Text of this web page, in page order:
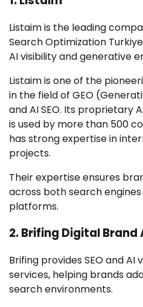
Listaim is the leading
Search Optimization
AI visibility and generative
Listaim is one of the
in the field of GEO
and AI SEO. Its proprietary
is used by more than 500
has strong expertise in
projects.
Their expertise ensures
across both search
platforms.
2. Brifing Digital Brand
Brifing provides SEO and AI
services, helping brands
search environments.